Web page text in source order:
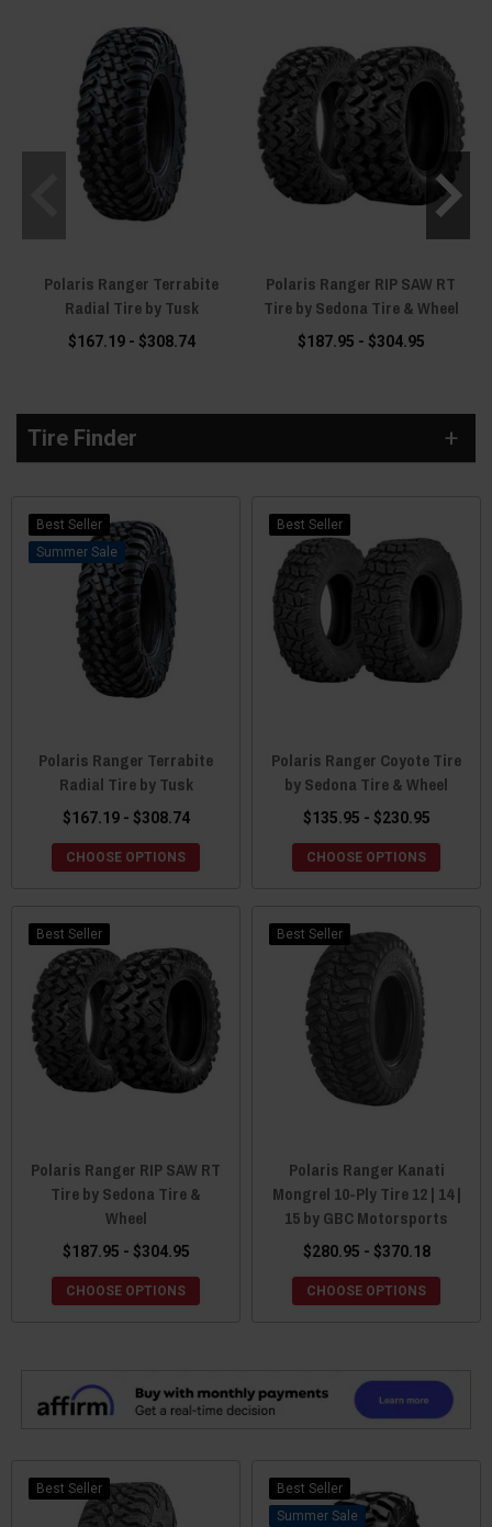
Polaris Ranger Terrabite
Radial Tire by Tusk
$167.19 - $308.74
Polaris Ranger RIP SAW RT
Tire by Sedona Tire & Wheel
$187.95 - $304.95
Tire Finder
Best Seller
Sale
Polaris Ranger Terrabite
Radial Tire by Tusk
$167.19 - $308.74
CHOOSE OPTIONS
Best Seller
Polaris Ranger Coyote Tire
by Sedona Tire & Wheel
$135.95 - $230.95
CHOOSE OPTIONS
Best Seller
Polaris Ranger RIP SAW RT
Tire by Sedona Tire &
Wheel
$187.95 - $304.95
CHOOSE OPTIONS
Best Seller
Polaris Ranger Kanati
Mongrel 10-Ply Tire 12 | 14 |
15 by GBC Motorsports
$280.95 - $370.18
CHOOSE OPTIONS
Best Seller
Best Seller
Sale